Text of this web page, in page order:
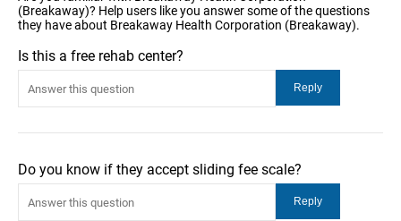
(Breakaway)? Help users like you answer some of the questions
they have about Breakaway Health Corporation (Breakaway).
Is this a free rehab center?
Do you know if they accept sliding fee scale?